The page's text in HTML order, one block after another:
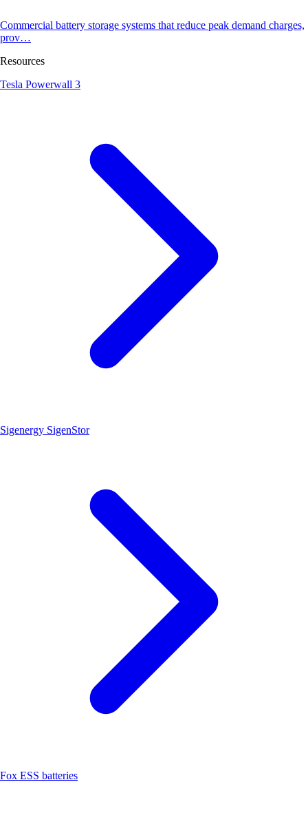
Commercial battery storage systems that reduce peak demand charges,
prov…
Resources
Tesla Powerwall 3
Sigenergy SigenStor
Fox ESS batteries